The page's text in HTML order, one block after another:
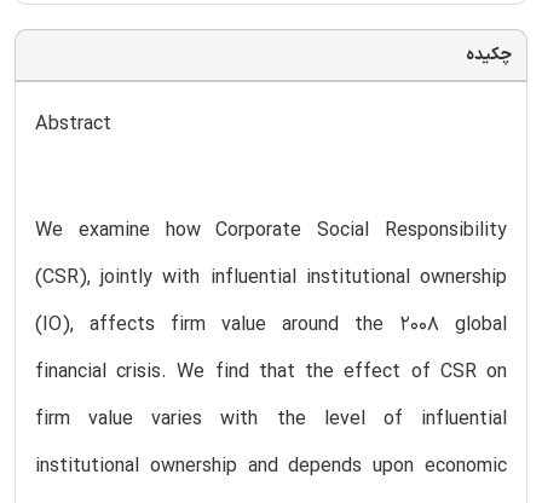
چکیده
Abstract
We examine how Corporate Social Responsibility
(CSR), jointly with influential institutional ownership
(IO), affects firm value around the 2008 global
financial crisis. We find that the effect of CSR on
firm value varies with the level of influential
institutional ownership and depends upon economic